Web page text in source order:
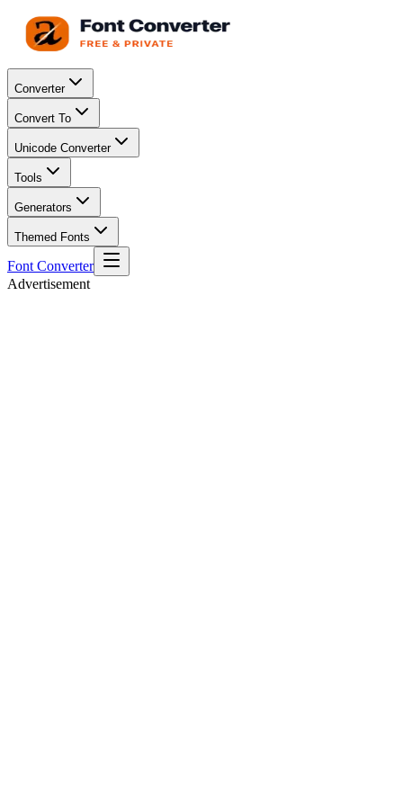
Converter
Convert To
Unicode Converter
Tools
Generators
Themed Fonts
Font Converter
Advertisement